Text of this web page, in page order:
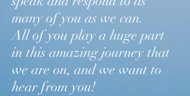
many of you as we can.
All of you play a huge part
in this amazing journey that
we are on, and we want to
hear from you!